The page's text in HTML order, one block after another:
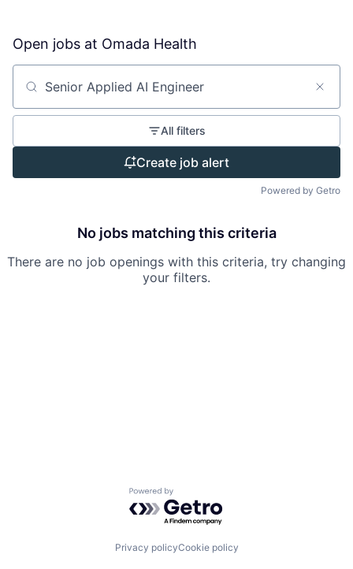
Open jobs at Omada Health
Search by title or keyword
All filters
Create job alert
Powered by Getro
No jobs matching this criteria
There are no job openings with this criteria, try changing
your filters.
Powered by Getro.com
Privacy policyCookie policy